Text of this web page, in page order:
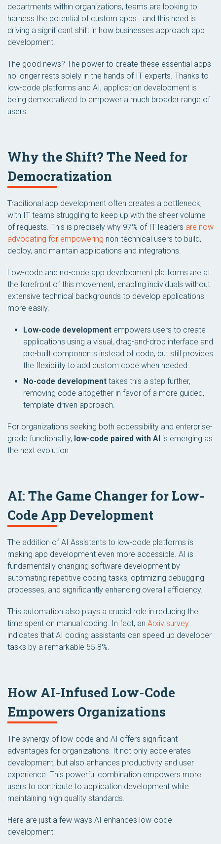
departments within organizations, teams are looking to
harness the potential of custom apps—and this need is
driving a significant shift in how businesses approach app
development.
The good news? The power to create these essential apps
no longer rests solely in the hands of IT experts. Thanks to
low-code platforms and AI, application development is
being democratized to empower a much broader range of
users.
Why the Shift? The Need for
Democratization
Traditional app development often creates a bottleneck,
with IT teams struggling to keep up with the sheer volume
of requests. This is precisely why 97% of IT leaders are now
advocating for empowering non-technical users to build,
deploy, and maintain applications and integrations.
Low-code and no-code app development platforms are at
the forefront of this movement, enabling individuals without
extensive technical backgrounds to develop applications
more easily.
Low-code development empowers users to create
applications using a visual, drag-and-drop interface and
pre-built components instead of code, but still provides
the flexibility to add custom code when needed.
No-code development takes this a step further,
removing code altogether in favor of a more guided,
template-driven approach.
For organizations seeking both accessibility and enterprise-
grade functionality, low-code paired with AI is emerging as
the next evolution.
AI: The Game Changer for Low-
Code App Development
The addition of AI Assistants to low-code platforms is
making app development even more accessible. AI is
fundamentally changing software development by
automating repetitive coding tasks, optimizing debugging
processes, and significantly enhancing overall efficiency.
This automation also plays a crucial role in reducing the
time spent on manual coding. In fact, an Arxiv survey
indicates that AI coding assistants can speed up developer
tasks by a remarkable 55.8%.
How AI-Infused Low-Code
Empowers Organizations
The synergy of low-code and AI offers significant
advantages for organizations. It not only accelerates
development, but also enhances productivity and user
experience. This powerful combination empowers more
users to contribute to application development while
maintaining high quality standards.
Here are just a few ways AI enhances low-code
development: